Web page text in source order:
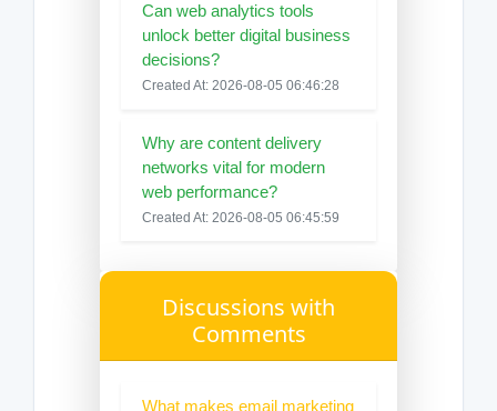
Can web analytics tools
unlock better digital business
decisions?
Created At: 2026-08-05 06:46:28
Why are content delivery
networks vital for modern
web performance?
Created At: 2026-08-05 06:45:59
Discussions with
Comments
What makes email marketing